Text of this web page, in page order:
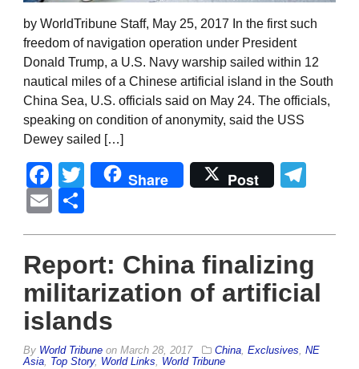
by WorldTribune Staff, May 25, 2017 In the first such
freedom of navigation operation under President
Donald Trump, a U.S. Navy warship sailed within 12
nautical miles of a Chinese artificial island in the South
China Sea, U.S. officials said on May 24. The officials,
speaking on condition of anonymity, said the USS
Dewey sailed […]
Facebook
Twitter
Share Post
Email
Report: China finalizing
militarization of artificial
islands
By World Tribune on March 28, 2017 China, Exclusives, NE
Asia, Top Story, World Links, World Tribune